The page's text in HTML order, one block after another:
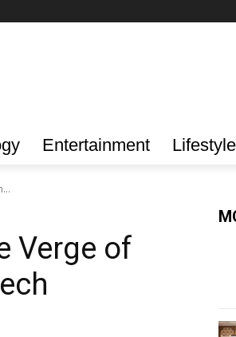
Entertainment Lifestyle
Verge of